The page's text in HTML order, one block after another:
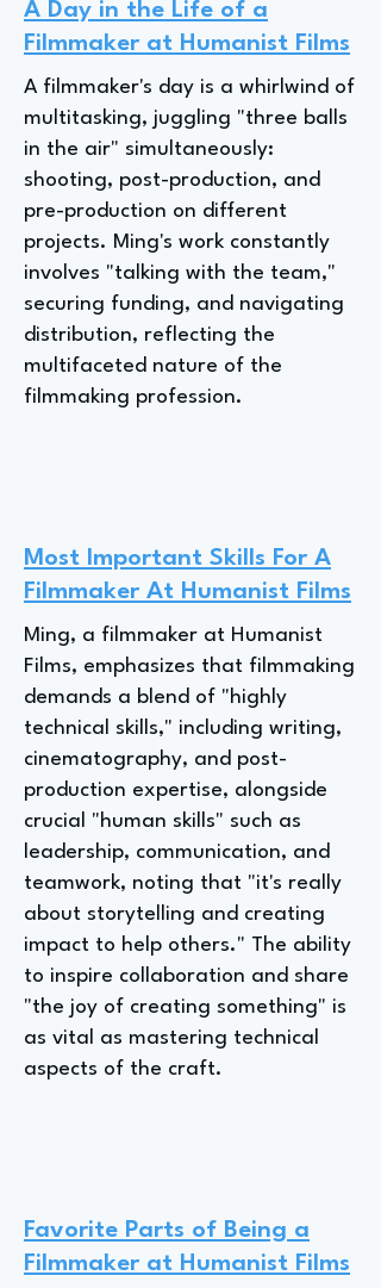
A Day in the Life of a
Filmmaker at Humanist Films
A filmmaker's day is a whirlwind of
multitasking, juggling "three balls
in the air" simultaneously:
shooting, post-production, and
pre-production on different
projects. Ming's work constantly
involves "talking with the team,"
securing funding, and navigating
distribution, reflecting the
multifaceted nature of the
filmmaking profession.
Most Important Skills For A
Filmmaker At Humanist Films
Ming, a filmmaker at Humanist
Films, emphasizes that filmmaking
demands a blend of "highly
technical skills," including writing,
cinematography, and post-
production expertise, alongside
crucial "human skills" such as
leadership, communication, and
teamwork, noting that "it's really
about storytelling and creating
impact to help others." The ability
to inspire collaboration and share
"the joy of creating something" is
as vital as mastering technical
aspects of the craft.
Favorite Parts of Being a
Filmmaker at Humanist Films